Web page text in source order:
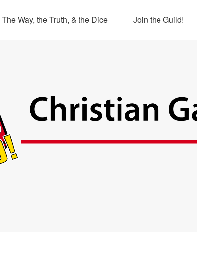
The Way, the Truth, & the Dice Join the Guild!